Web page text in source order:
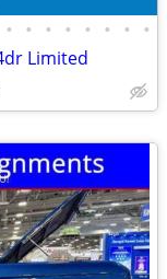
• • • • • • • •
Limited